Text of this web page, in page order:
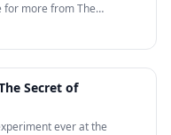
for more from The…
10:02
Secret of
ever at the